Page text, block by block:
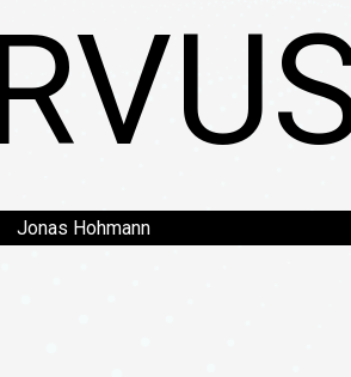
Jonas Hohmann